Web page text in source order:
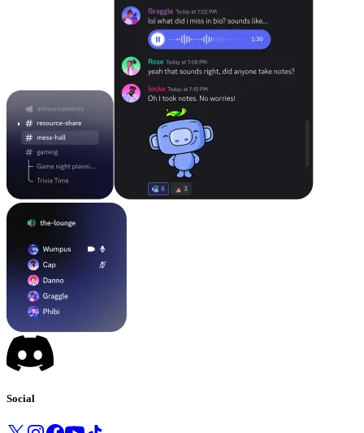
Social